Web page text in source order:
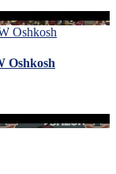
Oshkosh